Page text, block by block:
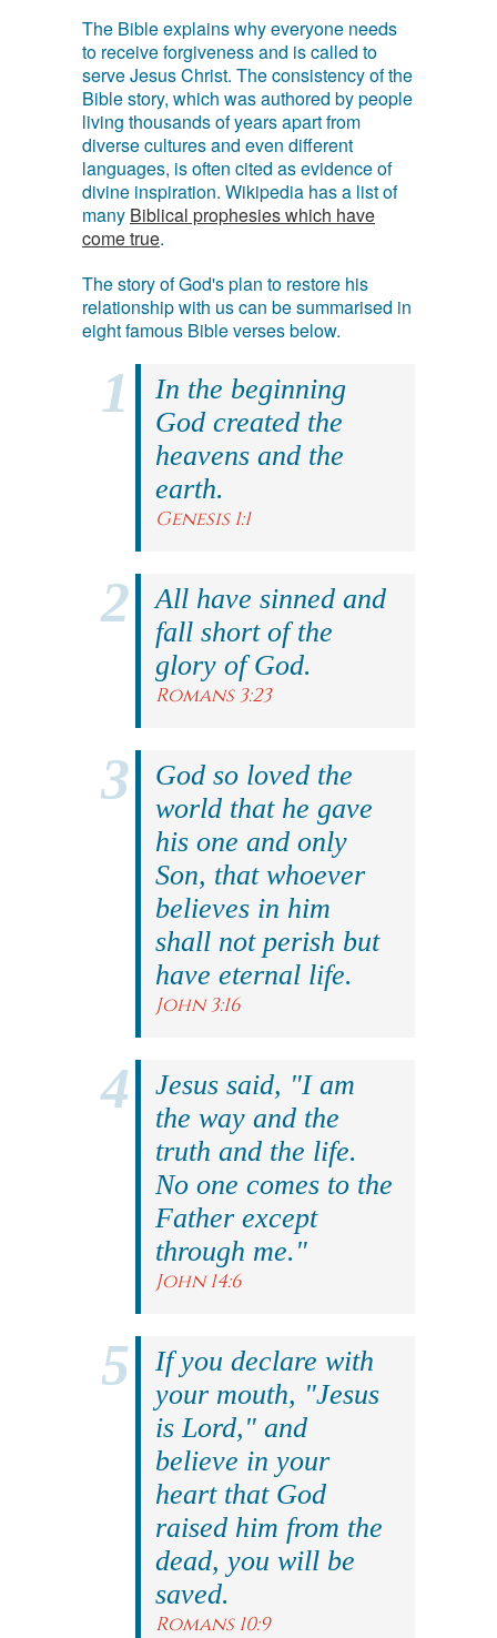
The Bible explains why everyone needs
to receive forgiveness and is called to
serve Jesus Christ. The consistency of the
Bible story, which was authored by people
living thousands of years apart from
diverse cultures and even different
languages, is often cited as evidence of
divine inspiration. Wikipedia has a list of
many Biblical prophesies which have
come true.
The story of God's plan to restore his
relationship with us can be summarised in
eight famous Bible verses below.
In the beginning
God created the
heavens and the
earth.
Genesis 1:1
All have sinned and
fall short of the
glory of God.
Romans 3:23
God so loved the
world that he gave
his one and only
Son, that whoever
believes in him
shall not perish but
have eternal life.
John 3:16
Jesus said, "I am
the way and the
truth and the life.
No one comes to the
Father except
through me."
John 14:6
If you declare with
your mouth, "Jesus
is Lord," and
believe in your
heart that God
raised him from the
dead, you will be
saved.
Romans 10:9